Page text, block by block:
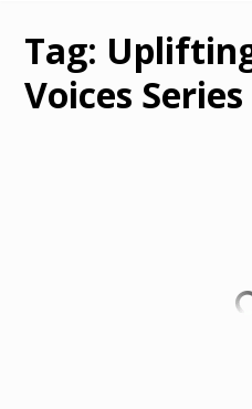
Tag:
Voices Series